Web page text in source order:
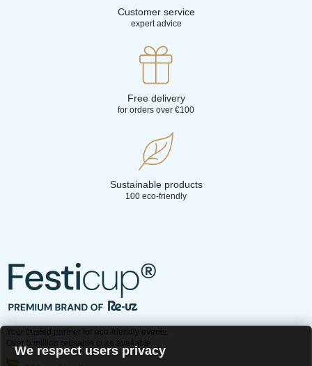
Customer service
expert advice
Free delivery
for orders over €100
Sustainable products
100 eco-friendly
Your trusted partner for eco-friendly events.
Over 5 million reusable cups available
We respect users privacy